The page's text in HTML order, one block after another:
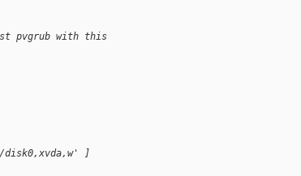
pvgrub with this
]